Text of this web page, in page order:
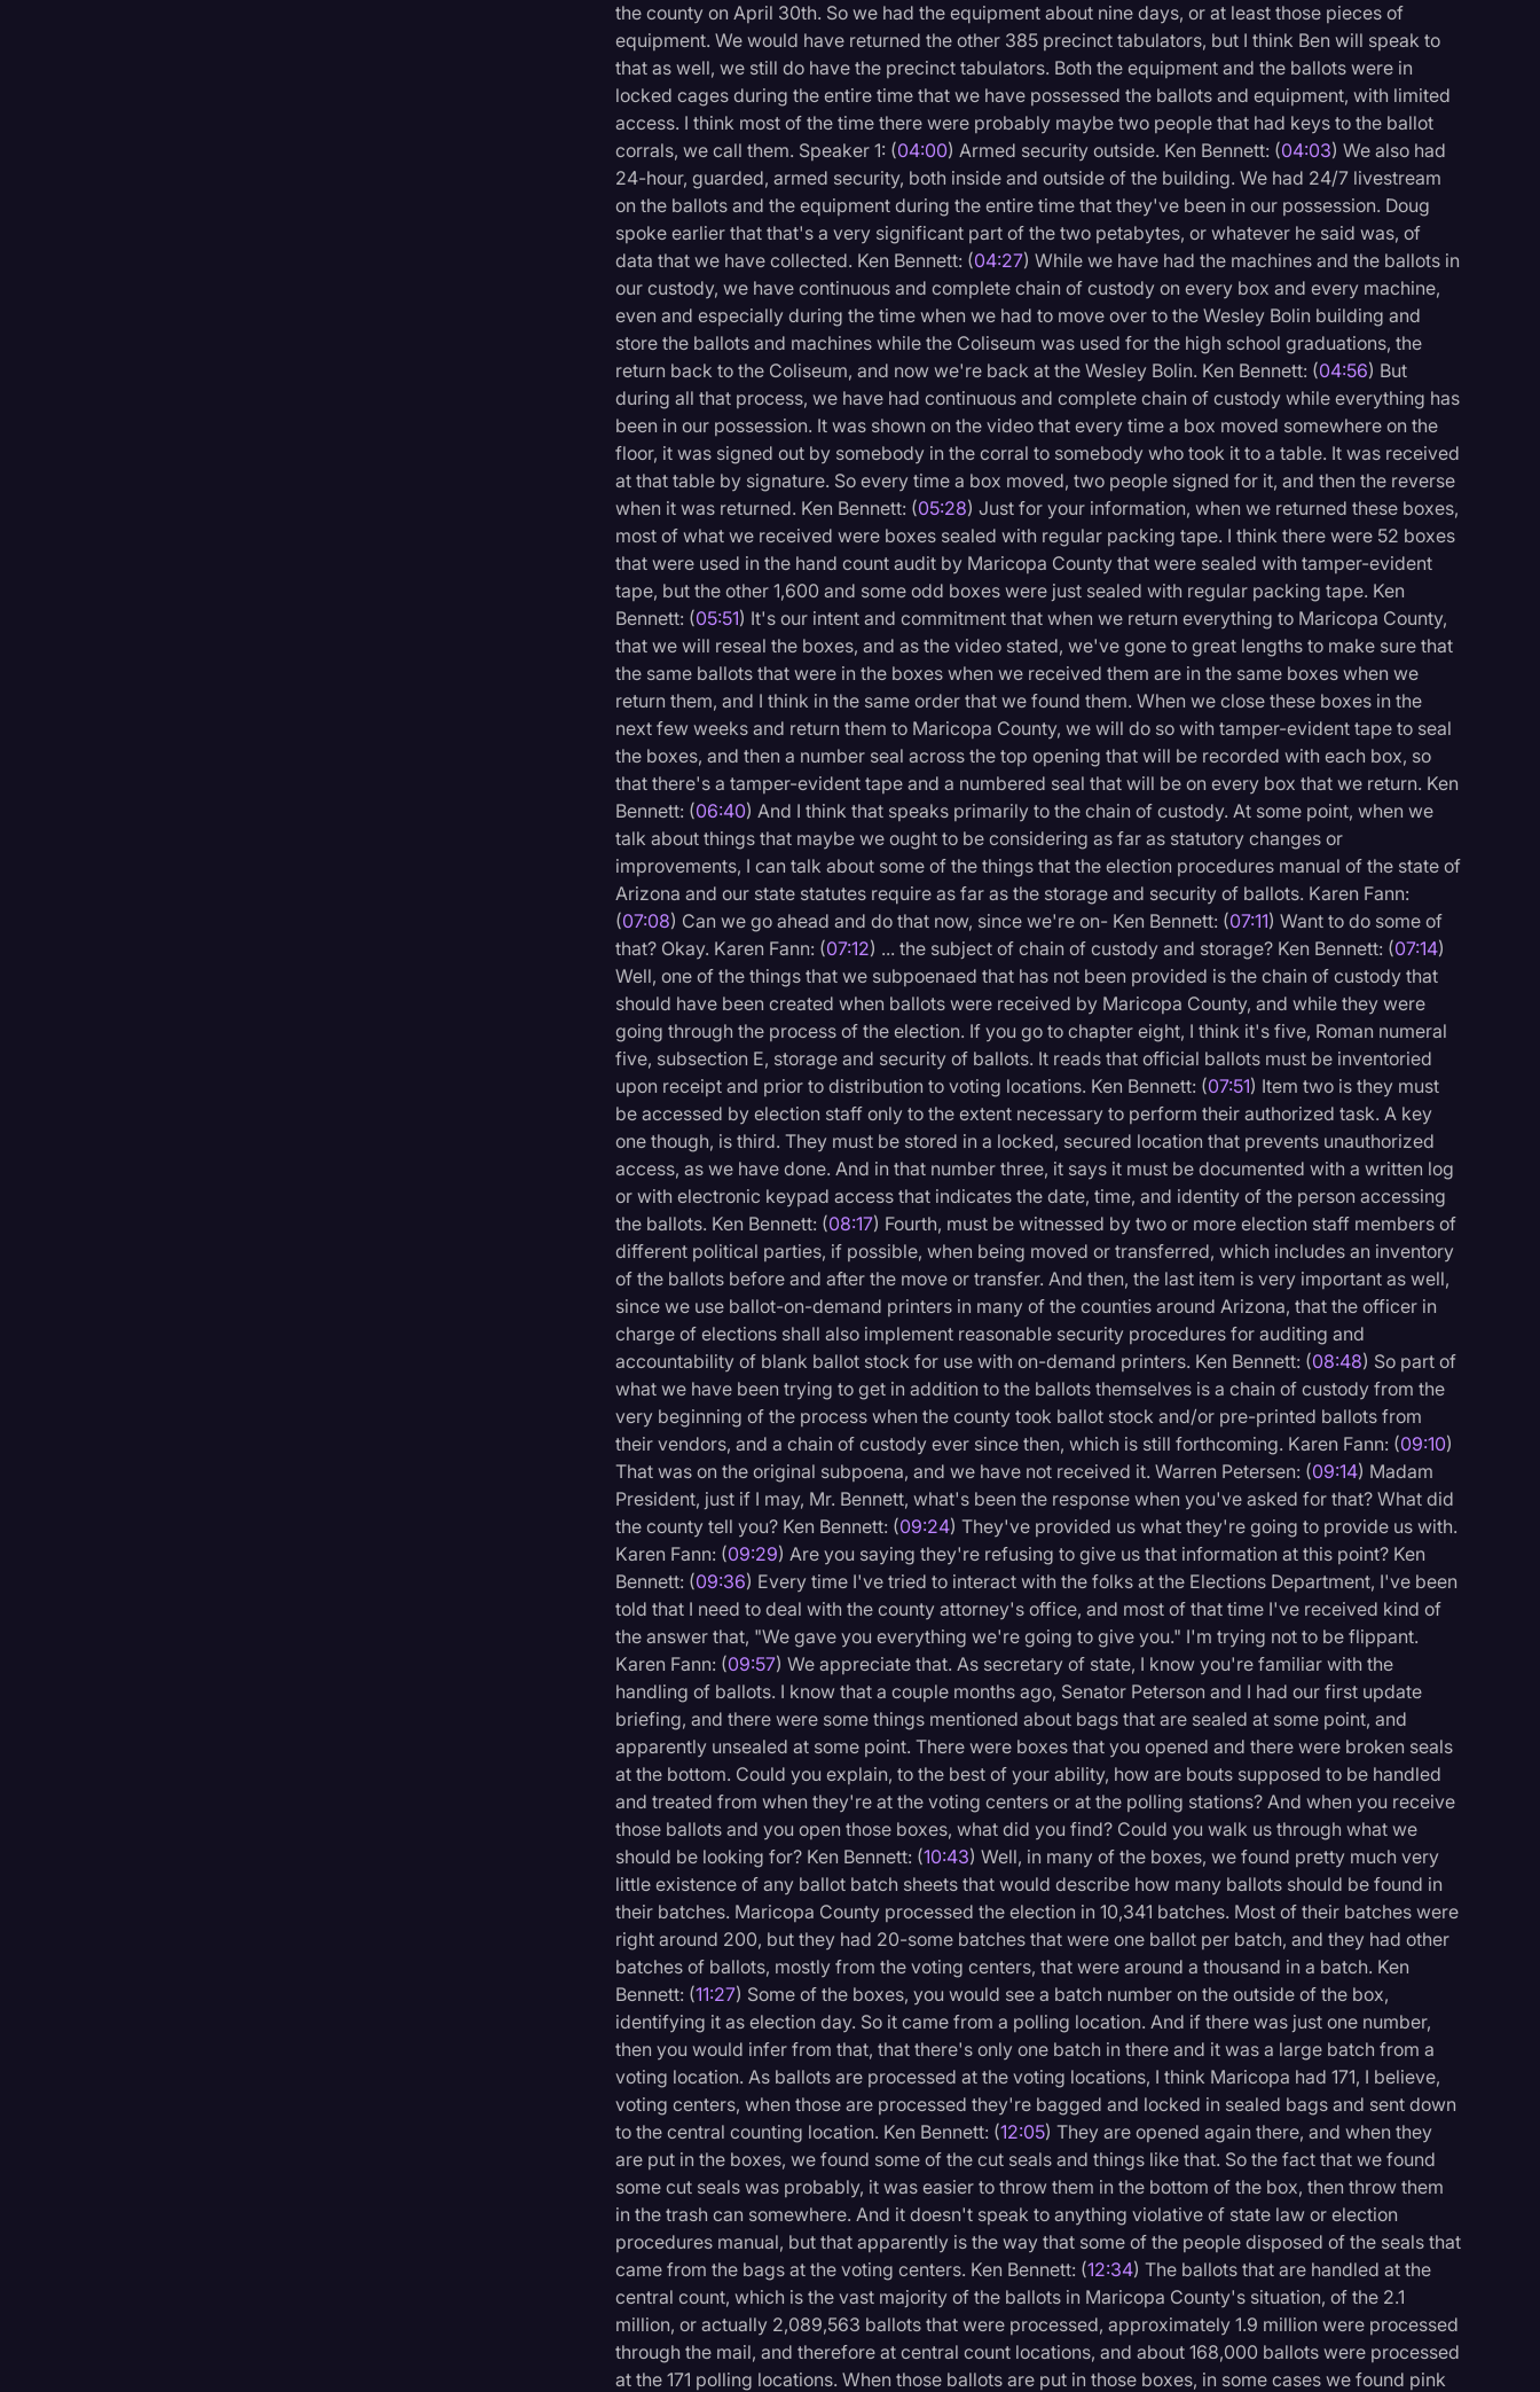
the county on April 30th. So we had the equipment about nine days, or at least those pieces of
equipment. We would have returned the other 385 precinct tabulators, but I think Ben will speak to
that as well, we still do have the precinct tabulators. Both the equipment and the ballots were in
locked cages during the entire time that we have possessed the ballots and equipment, with limited
access. I think most of the time there were probably maybe two people that had keys to the ballot
corrals, we call them. Speaker 1: (04:00) Armed security outside. Ken Bennett: (04:03) We also had
24-hour, guarded, armed security, both inside and outside of the building. We had 24/7 livestream
on the ballots and the equipment during the entire time that they've been in our possession. Doug
spoke earlier that that's a very significant part of the two petabytes, or whatever he said was, of
data that we have collected. Ken Bennett: (04:27) While we have had the machines and the ballots in
our custody, we have continuous and complete chain of custody on every box and every machine,
even and especially during the time when we had to move over to the Wesley Bolin building and
store the ballots and machines while the Coliseum was used for the high school graduations, the
return back to the Coliseum, and now we're back at the Wesley Bolin. Ken Bennett: (04:56) But
during all that process, we have had continuous and complete chain of custody while everything has
been in our possession. It was shown on the video that every time a box moved somewhere on the
floor, it was signed out by somebody in the corral to somebody who took it to a table. It was received
at that table by signature. So every time a box moved, two people signed for it, and then the reverse
when it was returned. Ken Bennett: (05:28) Just for your information, when we returned these boxes,
most of what we received were boxes sealed with regular packing tape. I think there were 52 boxes
that were used in the hand count audit by Maricopa County that were sealed with tamper-evident
tape, but the other 1,600 and some odd boxes were just sealed with regular packing tape. Ken
Bennett: (05:51) It's our intent and commitment that when we return everything to Maricopa County,
that we will reseal the boxes, and as the video stated, we've gone to great lengths to make sure that
the same ballots that were in the boxes when we received them are in the same boxes when we
return them, and I think in the same order that we found them. When we close these boxes in the
next few weeks and return them to Maricopa County, we will do so with tamper-evident tape to seal
the boxes, and then a number seal across the top opening that will be recorded with each box, so
that there's a tamper-evident tape and a numbered seal that will be on every box that we return. Ken
Bennett: (06:40) And I think that speaks primarily to the chain of custody. At some point, when we
talk about things that maybe we ought to be considering as far as statutory changes or
improvements, I can talk about some of the things that the election procedures manual of the state of
Arizona and our state statutes require as far as the storage and security of ballots. Karen Fann:
(07:08) Can we go ahead and do that now, since we're on- Ken Bennett: (07:11) Want to do some of
that? Okay. Karen Fann: (07:12) ... the subject of chain of custody and storage? Ken Bennett: (07:14)
Well, one of the things that we subpoenaed that has not been provided is the chain of custody that
should have been created when ballots were received by Maricopa County, and while they were
going through the process of the election. If you go to chapter eight, I think it's five, Roman numeral
five, subsection E, storage and security of ballots. It reads that official ballots must be inventoried
upon receipt and prior to distribution to voting locations. Ken Bennett: (07:51) Item two is they must
be accessed by election staff only to the extent necessary to perform their authorized task. A key
one though, is third. They must be stored in a locked, secured location that prevents unauthorized
access, as we have done. And in that number three, it says it must be documented with a written log
or with electronic keypad access that indicates the date, time, and identity of the person accessing
the ballots. Ken Bennett: (08:17) Fourth, must be witnessed by two or more election staff members of
different political parties, if possible, when being moved or transferred, which includes an inventory
of the ballots before and after the move or transfer. And then, the last item is very important as well,
since we use ballot-on-demand printers in many of the counties around Arizona, that the officer in
charge of elections shall also implement reasonable security procedures for auditing and
accountability of blank ballot stock for use with on-demand printers. Ken Bennett: (08:48) So part of
what we have been trying to get in addition to the ballots themselves is a chain of custody from the
very beginning of the process when the county took ballot stock and/or pre-printed ballots from
their vendors, and a chain of custody ever since then, which is still forthcoming. Karen Fann: (09:10)
That was on the original subpoena, and we have not received it. Warren Petersen: (09:14) Madam
President, just if I may, Mr. Bennett, what's been the response when you've asked for that? What did
the county tell you? Ken Bennett: (09:24) They've provided us what they're going to provide us with.
Karen Fann: (09:29) Are you saying they're refusing to give us that information at this point? Ken
Bennett: (09:36) Every time I've tried to interact with the folks at the Elections Department, I've been
told that I need to deal with the county attorney's office, and most of that time I've received kind of
the answer that, "We gave you everything we're going to give you." I'm trying not to be flippant.
Karen Fann: (09:57) We appreciate that. As secretary of state, I know you're familiar with the
handling of ballots. I know that a couple months ago, Senator Peterson and I had our first update
briefing, and there were some things mentioned about bags that are sealed at some point, and
apparently unsealed at some point. There were boxes that you opened and there were broken seals
at the bottom. Could you explain, to the best of your ability, how are bouts supposed to be handled
and treated from when they're at the voting centers or at the polling stations? And when you receive
those ballots and you open those boxes, what did you find? Could you walk us through what we
should be looking for? Ken Bennett: (10:43) Well, in many of the boxes, we found pretty much very
little existence of any ballot batch sheets that would describe how many ballots should be found in
their batches. Maricopa County processed the election in 10,341 batches. Most of their batches were
right around 200, but they had 20-some batches that were one ballot per batch, and they had other
batches of ballots, mostly from the voting centers, that were around a thousand in a batch. Ken
Bennett: (11:27) Some of the boxes, you would see a batch number on the outside of the box,
identifying it as election day. So it came from a polling location. And if there was just one number,
then you would infer from that, that there's only one batch in there and it was a large batch from a
voting location. As ballots are processed at the voting locations, I think Maricopa had 171, I believe,
voting centers, when those are processed they're bagged and locked in sealed bags and sent down
to the central counting location. Ken Bennett: (12:05) They are opened again there, and when they
are put in the boxes, we found some of the cut seals and things like that. So the fact that we found
some cut seals was probably, it was easier to throw them in the bottom of the box, then throw them
in the trash can somewhere. And it doesn't speak to anything violative of state law or election
procedures manual, but that apparently is the way that some of the people disposed of the seals that
came from the bags at the voting centers. Ken Bennett: (12:34) The ballots that are handled at the
central count, which is the vast majority of the ballots in Maricopa County's situation, of the 2.1
million, or actually 2,089,563 ballots that were processed, approximately 1.9 million were processed
through the mail, and therefore at central count locations, and about 168,000 ballots were processed
at the 171 polling locations. When those ballots are put in those boxes, in some cases we found pink